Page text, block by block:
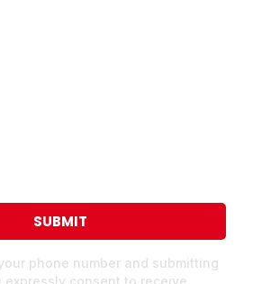
SUBMIT
phone number and submitting
expressly consent to receive